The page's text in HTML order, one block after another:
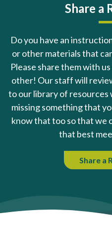
Share a
Do you have an
or other materials that
Please share them with
other! Our staff will
to our library of
missing something that
know that too so that we
that best
Share a